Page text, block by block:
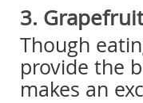
3.
Though
provide the
makes an